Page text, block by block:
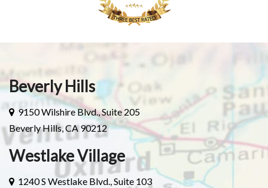
Beverly Hills
9150 Wilshire Blvd., Suite 205
Beverly Hills, CA 90212
Westlake Village
1240 S Westlake Blvd., Suite 103